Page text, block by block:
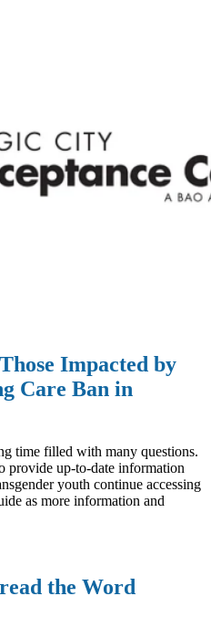
Impacted by
Care Ban in
time filled with many questions.
provide up-to-date information
youth continue accessing
as more information and
the Word